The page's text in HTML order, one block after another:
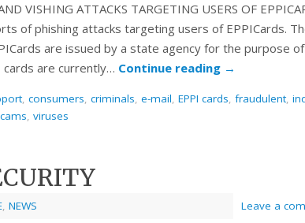
VISHING ATTACKS TARGETING USERS OF
of phishing attacks targeting users of EPPICards.
are issued by a state agency for the purpose of
are currently… Continue reading →
, consumers, criminals, e-mail, EPPI cards, fraudulent,
, viruses
, NEWS Leave a